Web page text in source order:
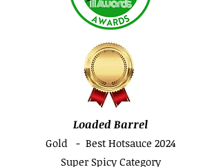
Loaded Barrel
Gold - Best Hotsauce 2024
Super Spicy Category